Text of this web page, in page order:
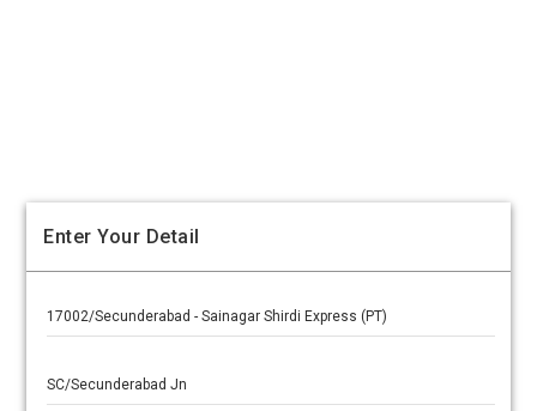
Enter Your Detail